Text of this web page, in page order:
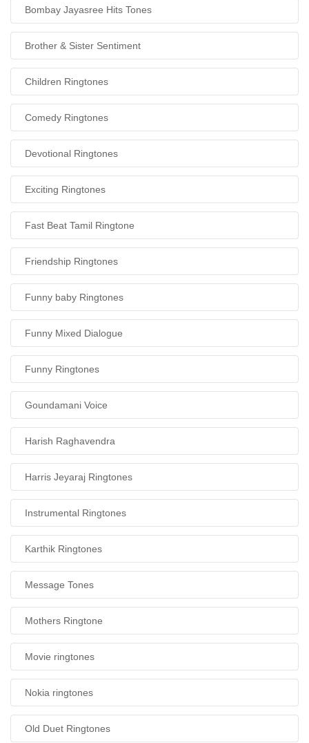
Bombay Jayasree Hits Tones
Brother & Sister Sentiment
Children Ringtones
Comedy Ringtones
Devotional Ringtones
Exciting Ringtones
Fast Beat Tamil Ringtone
Friendship Ringtones
Funny baby Ringtones
Funny Mixed Dialogue
Funny Ringtones
Goundamani Voice
Harish Raghavendra
Harris Jeyaraj Ringtones
Instrumental Ringtones
Karthik Ringtones
Message Tones
Mothers Ringtone
Movie ringtones
Nokia ringtones
Old Duet Ringtones